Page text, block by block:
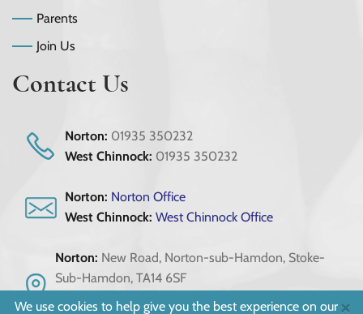
Parents
Join Us
Contact Us
Norton: 01935 350232
West Chinnock: 01935 350232
Norton: Norton Office
West Chinnock: West Chinnock Office
Norton: New Road, Norton-sub-Hamdon, Stoke-
Sub-Hamdon, TA14 6SF
West Chinnock:
Scotts Way, Crewkerne, Somerset,
×
We use cookies to help give you the best experience on our